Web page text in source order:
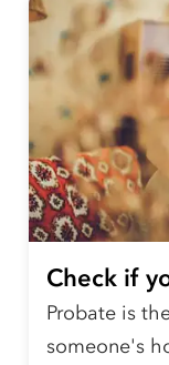
Check if
Probate is
someone's